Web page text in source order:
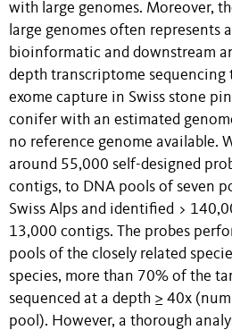
with large genomes. Moreover,
large genomes often represents
bioinformatic and downstream
depth transcriptome sequencing
exome capture in Swiss stone
conifer with an estimated
no reference genome available.
around 55,000 self-designed
contigs, to DNA pools of seven
Swiss Alps and identified >
13,000 contigs. The probes
pools of the closely related
species, more than 70% of the
sequenced at a depth ≥ 40x
pool). However, a thorough